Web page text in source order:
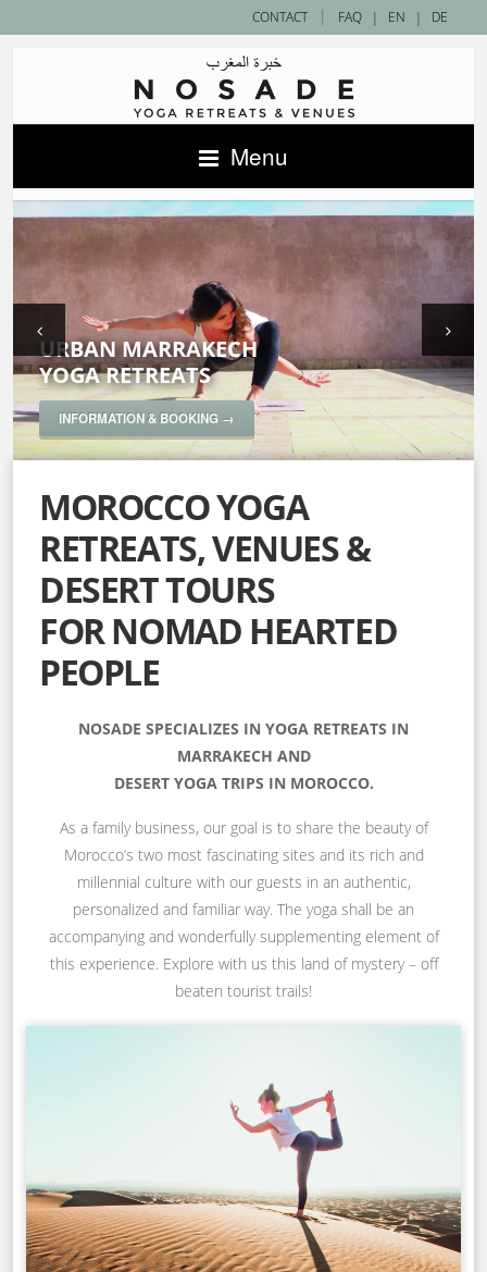
| EN | DE
CONTACT | FAQ
Menu
URBAN MARRAKECH
YOGA RETREATS
INFORMATION & BOOKING →
SAHARA DESERT
YOGA RETREATS
INFORMATION & BOOKING →
ACCOMMODATIONS IN MOROCCO —
NOSADE VENUES
INFORMATION & BOOKING →
SPECIAL YOGA RETREATS
INFORMATION & BOOKING →
MOROCCO YOGA
RETREATS, VENUES &
DESERT TOURS
FOR NOMAD HEARTED
PEOPLE
NOSADE SPECIALIZES IN YOGA RETREATS IN
MARRAKECH AND
DESERT YOGA TRIPS IN MOROCCO.
As a family business, our goal is to share the beauty of
Morocco’s two most fascinating sites and its rich and
millennial culture with our guests in an authentic,
personalized and familiar way. The yoga shall be an
accompanying and wonderfully supplementing element of
this experience. Explore with us this land of mystery – off
beaten tourist trails!